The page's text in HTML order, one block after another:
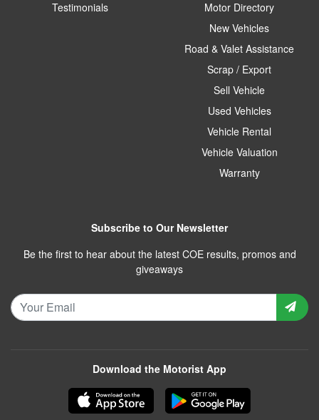
Testimonials
Motor Directory
New Vehicles
Road & Valet Assistance
Scrap / Export
Sell Vehicle
Used Vehicles
Vehicle Rental
Vehicle Valuation
Warranty
Subscribe to Our Newsletter
Be the first to hear about the latest COE results, promos and
giveaways
Download the Motorist App